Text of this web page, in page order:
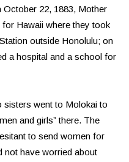
October 22, 1883, Mother
Hawaii where they took
outside Honolulu; on
a hospital and a school for
sisters went to Molokai to
and girls” there. The
to send women for
not have worried about